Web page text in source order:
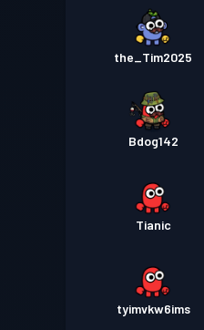
the_Tim2025
Bdog142
Tianic
tyimvkw6ims